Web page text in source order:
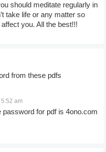
should meditate regularly in
take life or any matter so
you. All the best!!!
from these pdfs
am
password for pdf is 4ono.com